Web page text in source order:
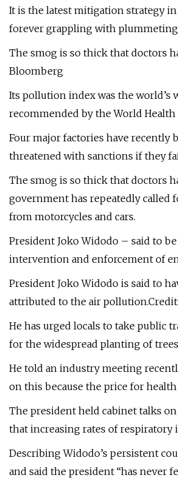
It is the latest mitigation strategy
forever grappling with plummeting
The smog is so thick that doctors
Bloomberg
Its pollution index was the world’s
recommended by the World Health
Four major factories have
threatened with sanctions if they
The smog is so thick that doctors
government has repeatedly called
from motorcycles and cars.
President Joko Widodo – said to
intervention and enforcement of
President Joko Widodo is said to
attributed to the air
He has urged locals to take public
for the widespread planting of
He told an industry meeting
on this because the price for
The president held cabinet talks
that increasing rates of
Describing Widodo’s persistent
and said the president “has never